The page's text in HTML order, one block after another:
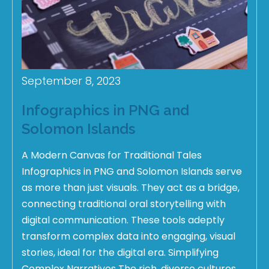
September 8, 2023
Infographics in PNG and
Solomon Islands
A Modern Canvas for Traditional Tales
Infographics in PNG and Solomon Islands serve
as more than just visuals. They act as a bridge,
connecting traditional oral storytelling with
digital communication. These tools adeptly
transform complex data into engaging, visual
stories, ideal for the digital era. Simplifying